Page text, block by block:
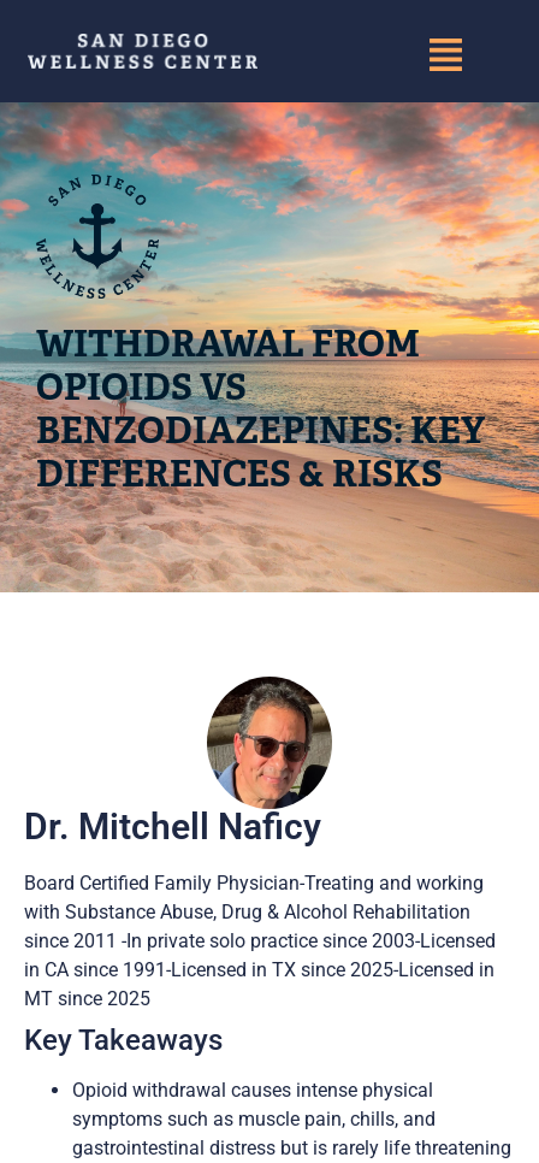
WITHDRAWAL FROM
OPIOIDS VS
BENZODIAZEPINES: KEY
DIFFERENCES & RISKS
Dr. Mitchell Naficy
Board Certified Family Physician-Treating and working
with Substance Abuse, Drug & Alcohol Rehabilitation
since 2011 -In private solo practice since 2003-Licensed
in CA since 1991-Licensed in TX since 2025-Licensed in
MT since 2025
Key Takeaways
Opioid withdrawal causes intense physical
symptoms such as muscle pain, chills, and
gastrointestinal distress but is rarely life threatening